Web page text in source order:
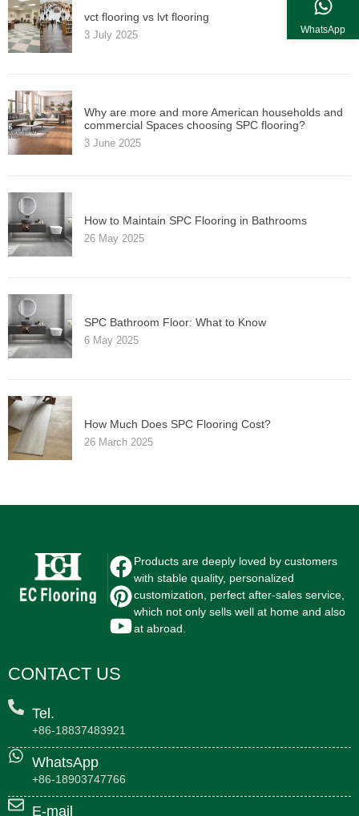
vct flooring vs lvt flooring
3 July 2025
Why are more and more American households and
commercial Spaces choosing SPC flooring?
3 June 2025
How to Maintain SPC Flooring in Bathrooms
26 May 2025
SPC Bathroom Floor: What to Know
6 May 2025
How Much Does SPC Flooring Cost?
26 March 2025
Products are deeply loved by customers
with stable quality, personalized
customization, perfect after-sales service,
which not only sells well at home and also
at abroad.
CONTACT US
Tel.
+86-18837483921
WhatsApp
+86-18903747766
E-mail
WhatsApp